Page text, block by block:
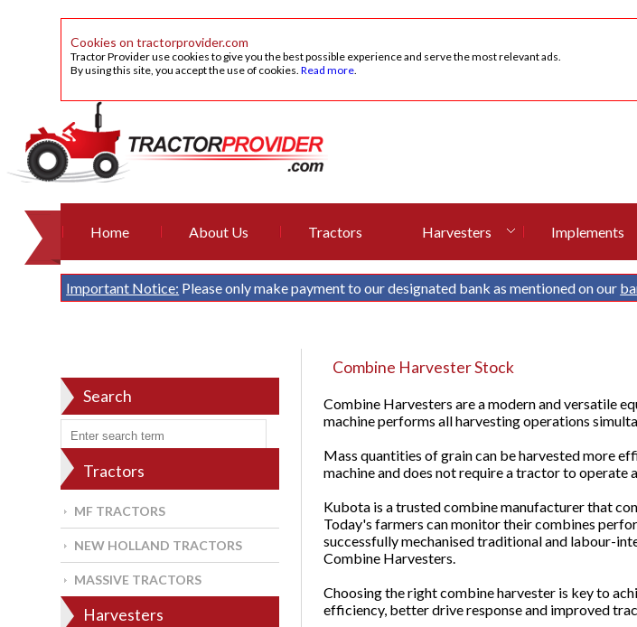
Cookies on tractorprovider.com
Tractor Provider use cookies to give you the best possible experience and serve the most relevant ads.
By using this site, you accept the use of cookies.Read more.
Home About Us Tractors Harvesters Implements
Important Notice: Please only make payment to our designated bank as mentioned on our
Search
Tractors
MF TRACTORS
NEW HOLLAND TRACTORS
MASSIVE TRACTORS
Harvesters
Combine Harvester Stock
Combine Harvesters are a modern and versatile
machine performs all harvesting operations
Mass quantities of grain can be harvested more
machine and does not require a tractor to
Kubota is a trusted combine manufacturer that
Today's farmers can monitor their combines
successfully mechanised traditional and labour-
Combine Harvesters.
Choosing the right combine harvester is key to
efficiency, better drive response and improved